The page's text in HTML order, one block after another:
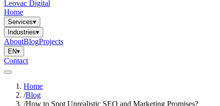
Leovac Digital
Home
Services▾
Industries▾
AboutBlogProjects
EN▾
Contact
Home
/Blog
/How to Spot Unrealistic SEO and Marketing Promises?